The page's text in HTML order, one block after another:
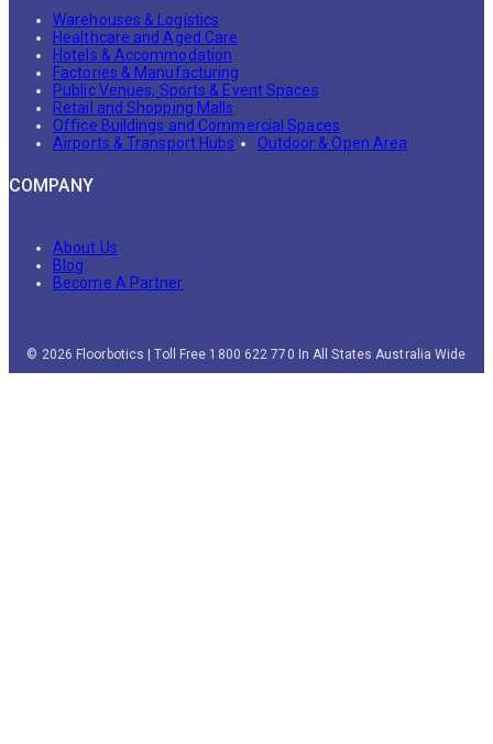
Warehouses & Logistics
Healthcare and Aged Care
Hotels & Accommodation
Factories & Manufacturing
Public Venues, Sports & Event Spaces
Retail and Shopping Malls
Office Buildings and Commercial Spaces
Airports & Transport Hubs
Outdoor & Open Area
COMPANY
About Us
Blog
Become A Partner
© 2026 Floorbotics | Toll Free 1800 622 770 In All States Australia Wide